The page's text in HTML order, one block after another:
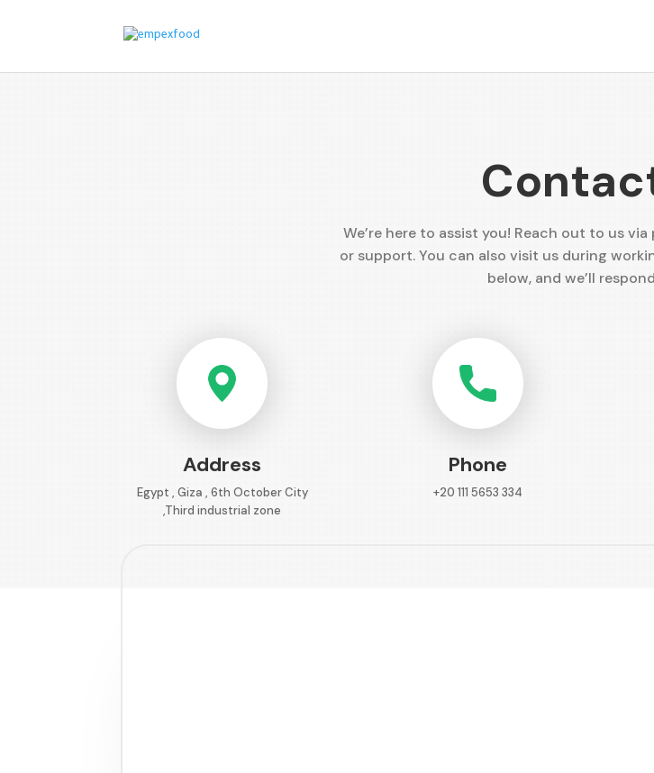
We’re here to assist you! Reach out to us
or support. You can also visit us during
below, and we’ll
Address
Egypt , Giza , 6th October City
,Third industrial zone
Phone
+20 111 5653 334